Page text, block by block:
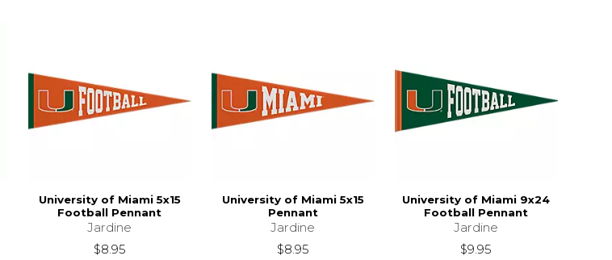
University of Miami 5x15
Football Pennant
Jardine
$8.95
University of Miami 5x15
Pennant
Jardine
$8.95
University of Miami 9x24
Football Pennant
Jardine
$9.95